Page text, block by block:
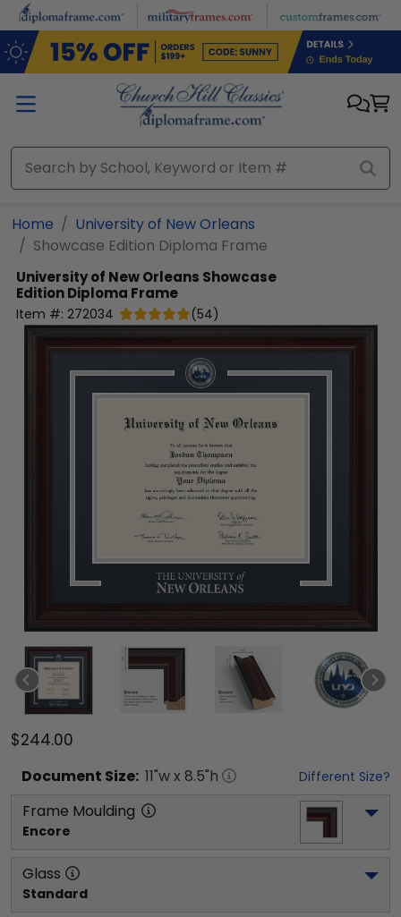
Skip to main content
Home
University of New Orleans
Showcase Edition Diploma Frame
University of New Orleans Showcase
Edition Diploma Frame
Item #: 272034 (54)
$244.00
Document Size: 11"w x 8.5"h Different Size?
Frame Moulding
Encore
Glass
Standard